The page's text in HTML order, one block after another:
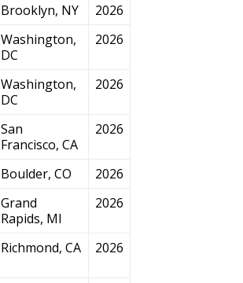
Brooklyn, NY
2026
Washington,
DC
2026
Washington,
DC
2026
San
Francisco, CA
2026
Boulder, CO
2026
Grand
Rapids, MI
2026
Richmond, CA 2026